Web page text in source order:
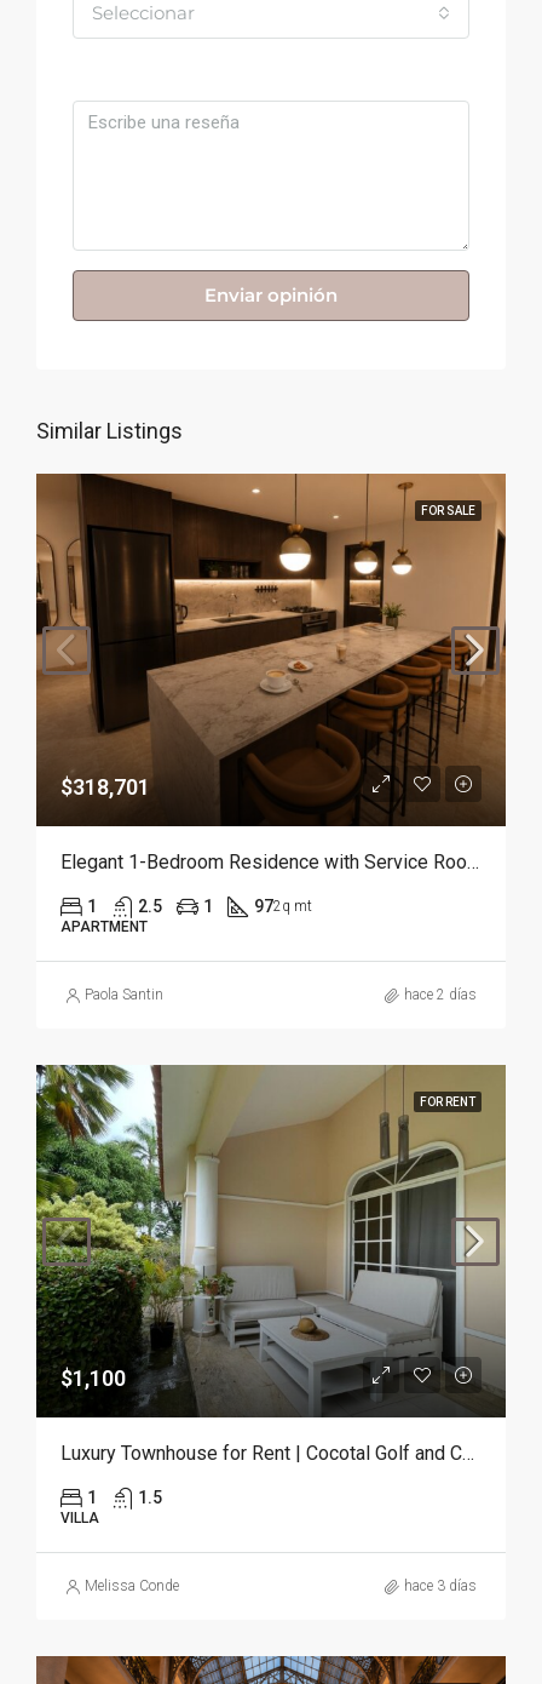
Seleccionar
Enviar opinión
Similar Listings
FOR SALE
$318,701
Elegant 1-Bedroom Residence with Service Room | Punta Cana
1 2.5 1 972q mt
APARTMENT
Paola Santin hace 2 días
FOR RENT
$1,100
Luxury Townhouse for Rent | Cocotal Golf and Country Club, Punta Cana
1 1.5
VILLA
Melissa Conde hace 3 días